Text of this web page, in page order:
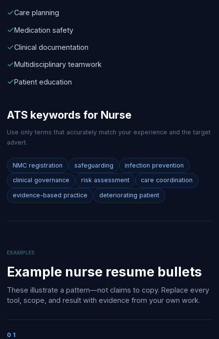
Care planning
Medication safety
Clinical documentation
Multidisciplinary teamwork
Patient education
ATS keywords for Nurse
Use only terms that accurately match your experience and the target
advert.
NMC registration safeguarding infection prevention
clinical governance risk assessment care coordination
evidence-based practice deteriorating patient
EXAMPLES
Example nurse resume bullets
These illustrate a pattern—not claims to copy. Replace every
tool, scope, and result with evidence from your own work.
01